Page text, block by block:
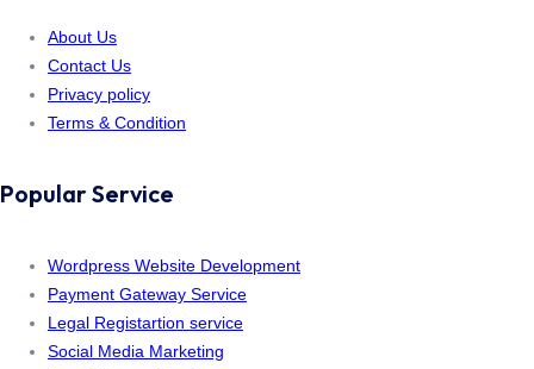
About Us
Contact Us
Privacy policy
Terms & Condition
Popular Service
Wordpress Website Development
Payment Gateway Service
Legal Registartion service
Social Media Marketing